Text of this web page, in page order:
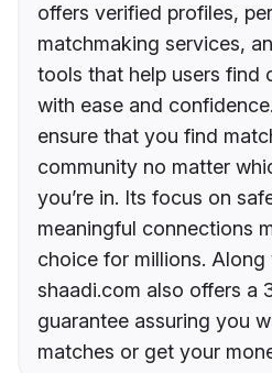
offers verified profiles,
matchmaking services,
tools that help users find
with ease and
ensure that you find
community no matter
you’re in. Its focus on
meaningful connections
choice for millions. Along
shaadi.com also offers a
guarantee assuring you
matches or get your